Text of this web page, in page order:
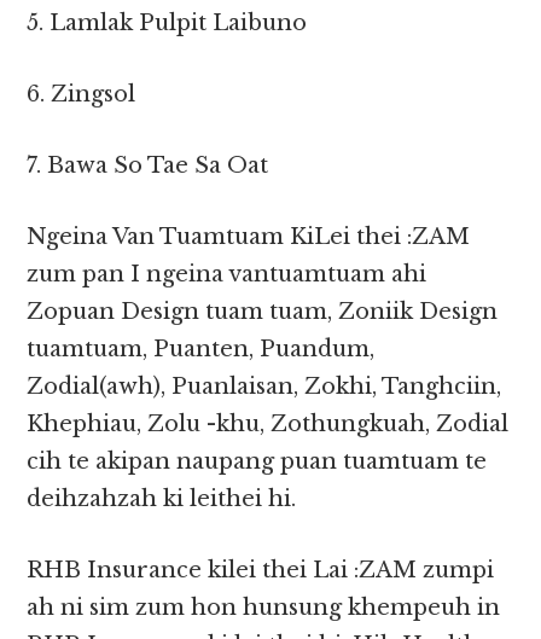
5. Lamlak Pulpit Laibuno
6. Zingsol
7. Bawa So Tae Sa Oat
Ngeina Van Tuamtuam KiLei thei :ZAM
zum pan I ngeina vantuamtuam ahi
Zopuan Design tuam tuam, Zoniik Design
tuamtuam, Puanten, Puandum,
Zodial(awh), Puanlaisan, Zokhi, Tanghciin,
Khephiau, Zolu -khu, Zothungkuah, Zodial
cih te akipan naupang puan tuamtuam te
deihzahzah ki leithei hi.
RHB Insurance kilei thei Lai :ZAM zumpi
ah ni sim zum hon hunsung khempeuh in